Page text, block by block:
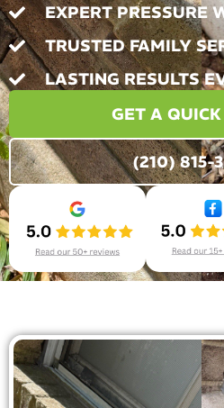
EXPERT PRESSURE
TRUSTED FAMILY
LASTING RESULTS
GET A
(210) 815-